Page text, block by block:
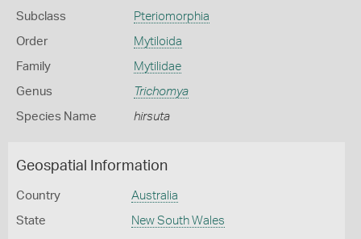
Subclass Pteriomorphia
Order Mytiloida
Family Mytilidae
Genus Trichomya
Species Name hirsuta
Geospatial Information
Country Australia
State New South Wales